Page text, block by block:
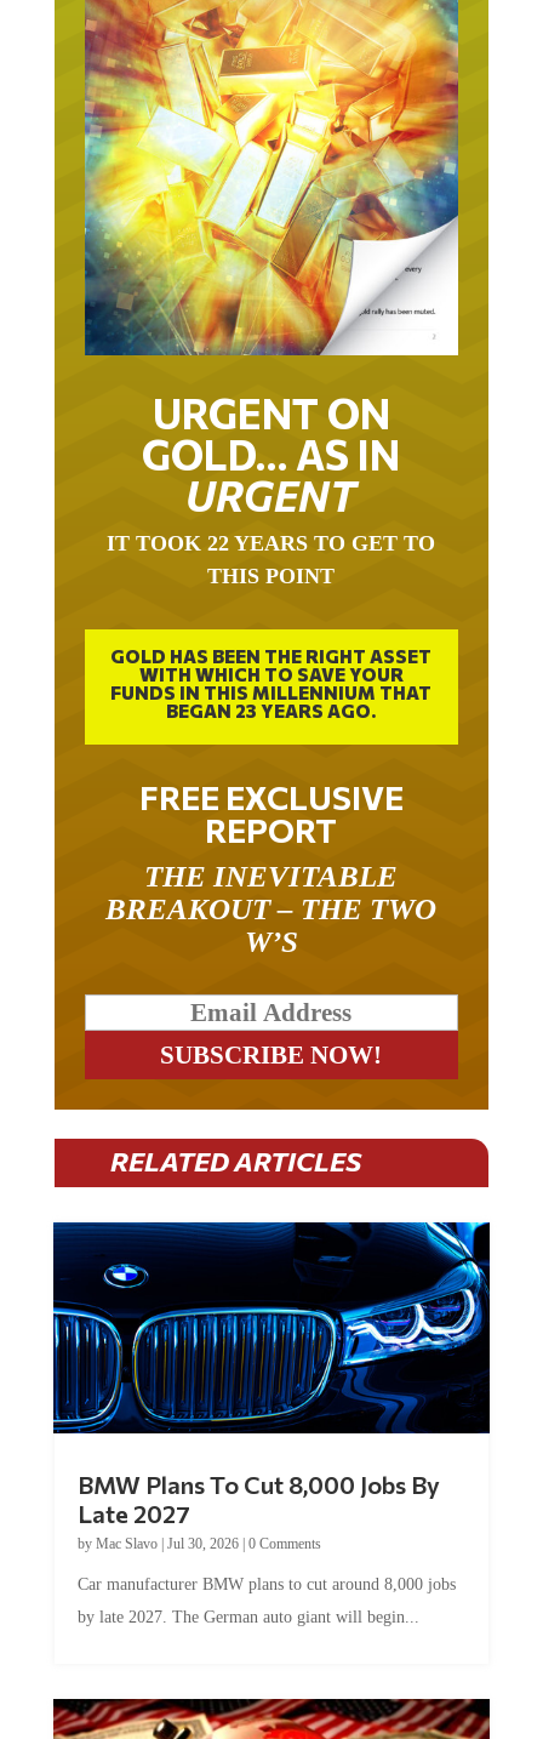
URGENT ON
GOLD… AS IN
URGENT
IT TOOK 22 YEARS TO GET TO
THIS POINT
GOLD HAS BEEN THE RIGHT ASSET
WITH WHICH TO SAVE YOUR
FUNDS IN THIS MILLENNIUM THAT
BEGAN 23 YEARS AGO.
FREE EXCLUSIVE
REPORT
THE INEVITABLE
BREAKOUT – THE TWO
W’S
RELATED ARTICLES
BMW Plans To Cut 8,000 Jobs By
Late 2027
by Mac Slavo| Jul 30, 2026| 0 Comments
Car manufacturer BMW plans to cut around 8,000 jobs
by late 2027. The German auto giant will begin...